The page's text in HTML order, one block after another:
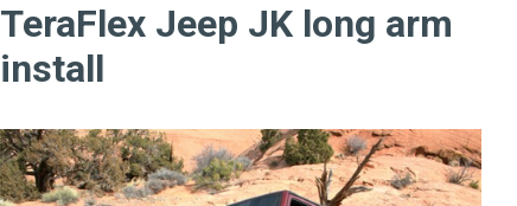
TeraFlex Jeep JK long arm
install